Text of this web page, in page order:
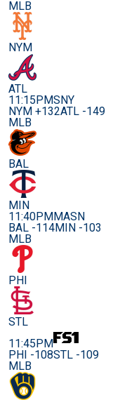
MLB
NYM
ATL
11:15PMSNY
NYM +132ATL -149
MLB
BAL
MIN
11:40PMMASN
BAL -114MIN -103
MLB
PHI
STL
11:45PM
PHI -108STL -109
MLB